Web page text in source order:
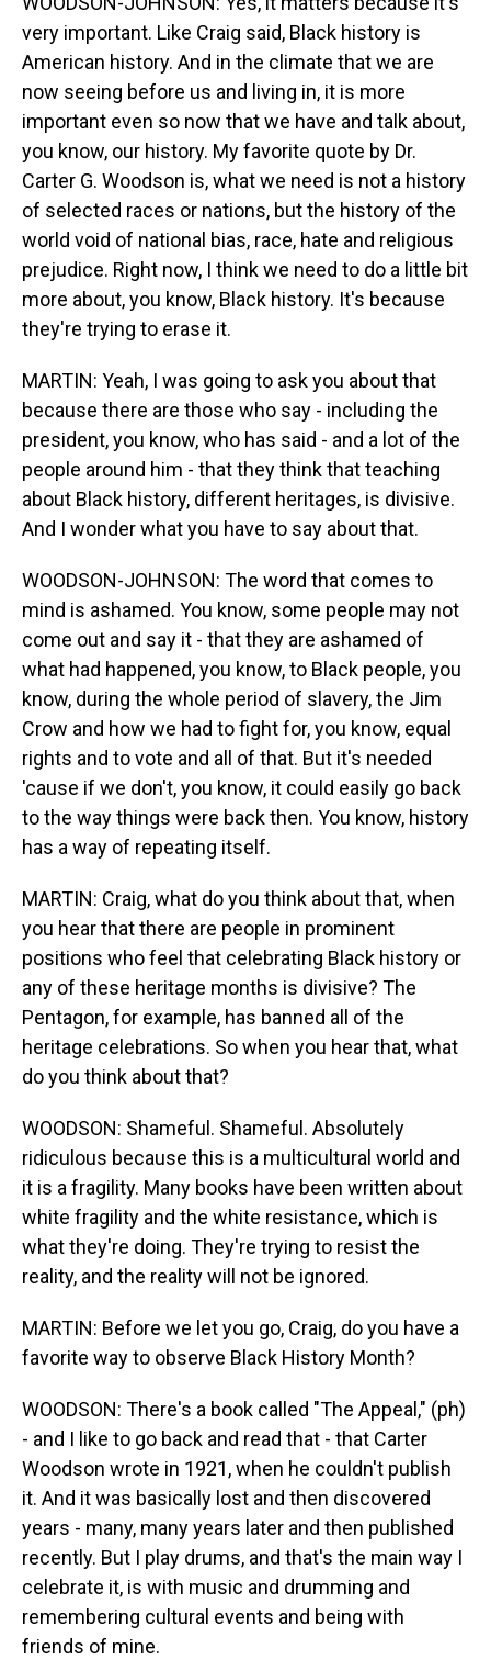
very important. Like Craig said, Black history is
American history. And in the climate that we are
now seeing before us and living in, it is more
important even so now that we have and talk about,
you know, our history. My favorite quote by Dr.
Carter G. Woodson is, what we need is not a history
of selected races or nations, but the history of the
world void of national bias, race, hate and religious
prejudice. Right now, I think we need to do a little bit
more about, you know, Black history. It's because
they're trying to erase it.
MARTIN: Yeah, I was going to ask you about that
because there are those who say - including the
president, you know, who has said - and a lot of the
people around him - that they think that teaching
about Black history, different heritages, is divisive.
And I wonder what you have to say about that.
WOODSON-JOHNSON: The word that comes to
mind is ashamed. You know, some people may not
come out and say it - that they are ashamed of
what had happened, you know, to Black people, you
know, during the whole period of slavery, the Jim
Crow and how we had to fight for, you know, equal
rights and to vote and all of that. But it's needed
'cause if we don't, you know, it could easily go back
to the way things were back then. You know, history
has a way of repeating itself.
MARTIN: Craig, what do you think about that, when
you hear that there are people in prominent
positions who feel that celebrating Black history or
any of these heritage months is divisive? The
Pentagon, for example, has banned all of the
heritage celebrations. So when you hear that, what
do you think about that?
WOODSON: Shameful. Shameful. Absolutely
ridiculous because this is a multicultural world and
it is a fragility. Many books have been written about
white fragility and the white resistance, which is
what they're doing. They're trying to resist the
reality, and the reality will not be ignored.
MARTIN: Before we let you go, Craig, do you have a
favorite way to observe Black History Month?
WOODSON: There's a book called "The Appeal," (ph)
- and I like to go back and read that - that Carter
Woodson wrote in 1921, when he couldn't publish
it. And it was basically lost and then discovered
years - many, many years later and then published
recently. But I play drums, and that's the main way I
celebrate it, is with music and drumming and
remembering cultural events and being with
friends of mine.